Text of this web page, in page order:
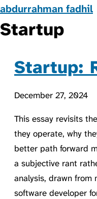
abdurrahman fadhil
Startup
Startup:
December 27, 2024
This essay revisits
they operate, why
better path forward
a subjective rant
analysis, drawn from
software developer